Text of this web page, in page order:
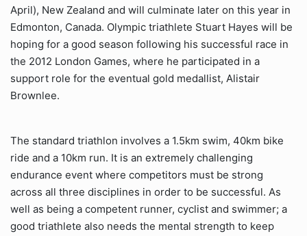
April), New Zealand and will culminate later on this year in
Edmonton, Canada. Olympic triathlete Stuart Hayes will be
hoping for a good season following his successful race in
the 2012 London Games, where he participated in a
support role for the eventual gold medallist, Alistair
Brownlee.
The standard triathlon involves a 1.5km swim, 40km bike
ride and a 10km run. It is an extremely challenging
endurance event where competitors must be strong
across all three disciplines in order to be successful. As
well as being a competent runner, cyclist and swimmer; a
good triathlete also needs the mental strength to keep